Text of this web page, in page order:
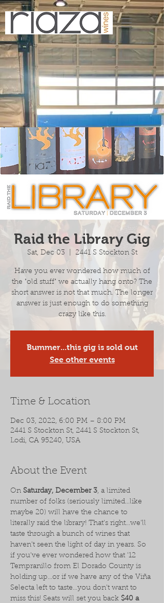
Raid the Library Gig
Sat, Dec 03 2441 S Stockton St
Have you ever wondered how much of
the "old stuff" we actually hang onto? The
short answer is not that much. The longer
answer is just enough to do something
crazy like this.
Bummer...this gig is sold out
See other events
Time & Location
Dec 03, 2022, 6:00 PM – 8:00 PM
2441 S Stockton St, 2441 S Stockton St,
Lodi, CA 95240, USA
About the Event
On Saturday, December 3, a limited
number of folks (seriously limited...like
maybe 20) will have the chance to
literally raid the library! That's right...we'll
taste through a bunch of wines that
haven't seen the light of day in years. So
if you've ever wondered how that '12
Tempranillo from El Dorado County is
holding up...or if we have any of the Viña
Selecta left to taste...you don't want to
miss this! Seats will set you back $40 a